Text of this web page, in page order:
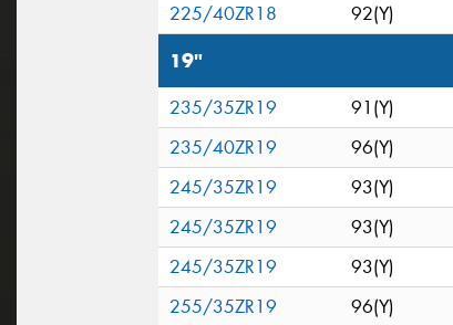
225/40ZR18
92(Y)
19"
235/35ZR19 91(Y)
235/40ZR19
96(Y)
245/35ZR19
93(Y)
245/35ZR19
93(Y)
245/35ZR19
93(Y)
255/35ZR19
96(Y)